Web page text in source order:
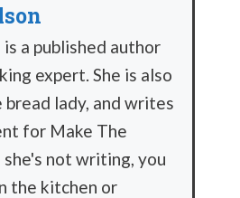
a published author
expert. She is also
bread lady, and writes
for Make The
she's not writing, you
the kitchen or